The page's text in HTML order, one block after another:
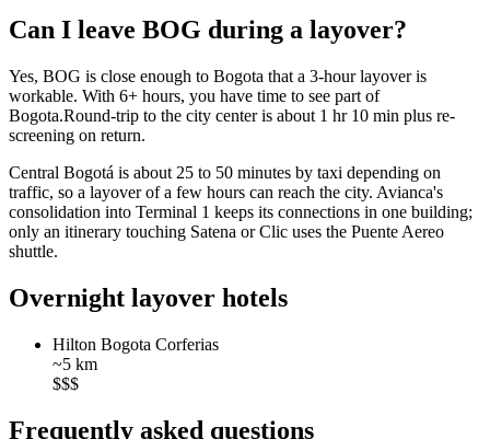
Can I leave BOG during a layover?
Yes, BOG is close enough to Bogota that a 3-hour layover is
workable. With 6+ hours, you have time to see part of
Bogota.Round-trip to the city center is about 1 hr 10 min plus re-
screening on return.
Central Bogotá is about 25 to 50 minutes by taxi depending on
traffic, so a layover of a few hours can reach the city. Avianca's
consolidation into Terminal 1 keeps its connections in one building;
only an itinerary touching Satena or Clic uses the Puente Aereo
shuttle.
Overnight layover hotels
Hilton Bogota Corferias
~5 km
$$$
Frequently asked questions